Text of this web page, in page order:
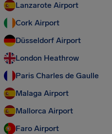
Lanzarote Airport
Cork Airport
Düsseldorf Airport
London Heathrow
Paris Charles de Gaulle
Malaga Airport
Mallorca Airport
Faro Airport